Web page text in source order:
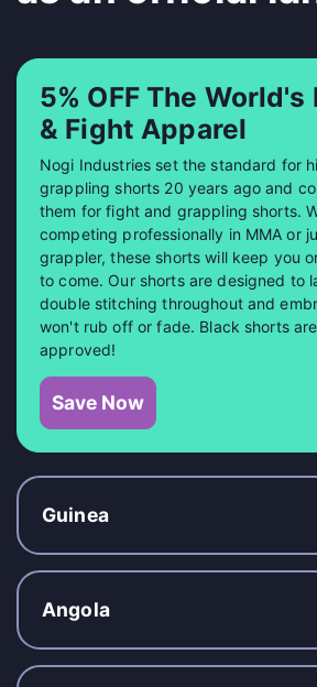
5% OFF The World's
& Fight Apparel
Nogi Industries set the standard for
grappling shorts 20 years ago and
them for fight and grappling shorts.
competing professionally in MMA or
grappler, these shorts will keep you
to come. Our shorts are designed to
double stitching throughout and
won't rub off or fade. Black shorts
approved!
Save Now
Guinea
Angola